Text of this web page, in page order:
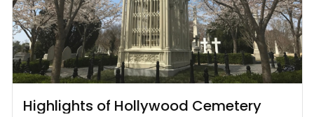
Highlights of Hollywood Cemetery